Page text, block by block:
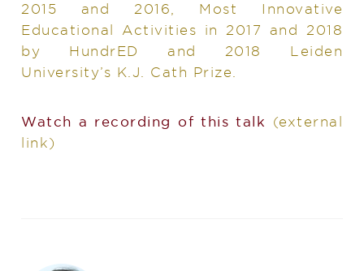
2015 and 2016, Most Innovative
Educational Activities in 2017 and 2018
by HundrED and 2018 Leiden
University’s K.J. Cath Prize.
Watch a recording of this talk
(external
link)